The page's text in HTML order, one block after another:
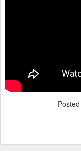
Posted